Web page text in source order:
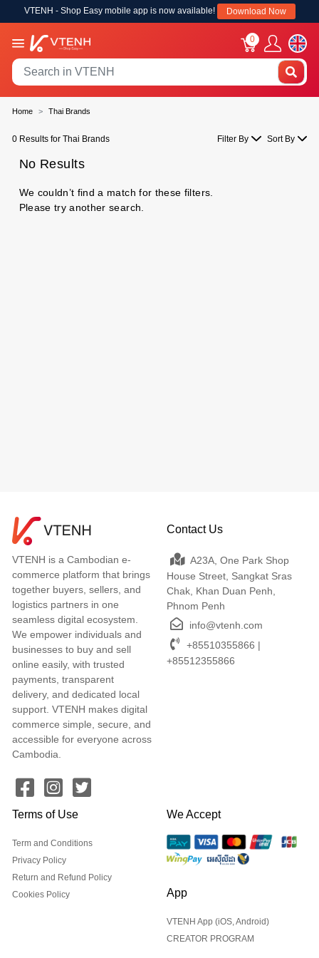
VTENH - Shop Easy mobile app is now available! Download Now
0
Home Thai Brands
0 Results for Thai Brands Filter By Sort By
No Results
We couldn’t find a match for these filters.
Please try another search.
VTENH is a Cambodian e-
commerce platform that brings
together buyers, sellers, and
logistics partners in one
seamless digital ecosystem.
We empower individuals and
businesses to buy and sell
online easily, with trusted
payments, transparent
delivery, and dedicated local
support. VTENH makes digital
commerce simple, secure, and
accessible for everyone across
Cambodia.
Contact Us
A23A, One Park Shop
House Street, Sangkat Sras
Chak, Khan Duan Penh,
Phnom Penh
info@vtenh.com
+85510355866 |
+85512355866
Terms of Use
Term and Conditions
Privacy Policy
Return and Refund Policy
Cookies Policy
We Accept
App
VTENH App (iOS, Android)
CREATOR PROGRAM